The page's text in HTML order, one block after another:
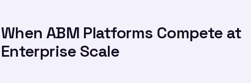
When ABM Platforms Compete at
Enterprise Scale